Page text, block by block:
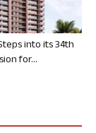
into its 34th
for...